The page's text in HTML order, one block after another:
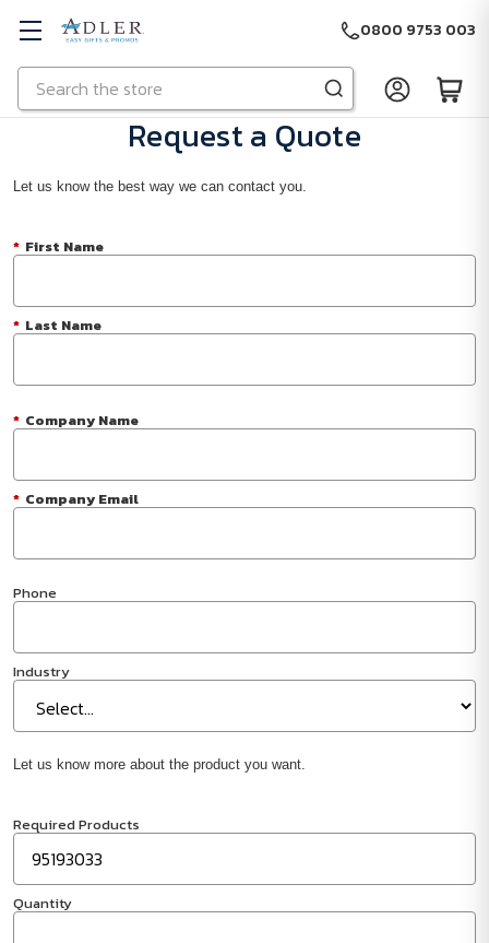
Skip to main content
Search
0800 9753 003
Request a Quote
Let us know the best way we can contact you.
* First Name
* Last Name
* Company Name
* Company Email
Phone
Industry
Let us know more about the product you want.
Required Products
Quantity